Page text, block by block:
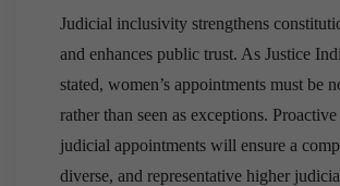
Judicial inclusivity strengthens
and enhances public trust. As Justice
stated, women’s appointments must be
rather than seen as exceptions.
judicial appointments will ensure a
diverse, and representative higher